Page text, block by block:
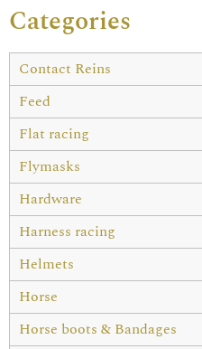
Categories
Contact Reins
Feed
Flat racing
Flymasks
Hardware
Harness racing
Helmets
Horse
Horse boots & Bandages